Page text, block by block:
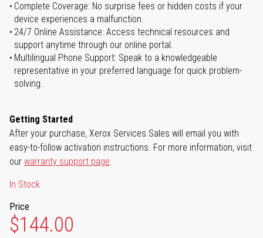
Complete Coverage: No surprise fees or hidden costs if your
device experiences a malfunction.
24/7 Online Assistance: Access technical resources and
support anytime through our online portal.
Multilingual Phone Support: Speak to a knowledgeable
representative in your preferred language for quick problem-
solving.
Getting Started
After your purchase, Xerox Services Sales will email you with
easy-to-follow activation instructions. For more information, visit
our warranty support page.
In Stock
Price
$144.00